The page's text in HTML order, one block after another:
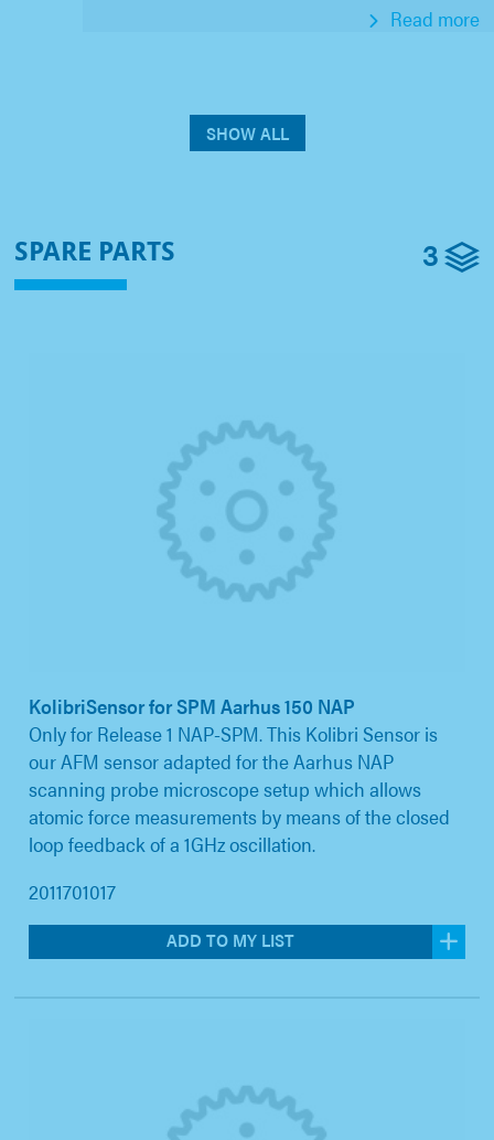
Read more
SHOW ALL
SPARE PARTS 3
KolibriSensor for SPM Aarhus 150 NAP
Only for Release 1 NAP-SPM. This Kolibri Sensor is
our AFM sensor adapted for the Aarhus NAP
scanning probe microscope setup which allows
atomic force measurements by means of the closed
loop feedback of a 1GHz oscillation.
2011701017
ADD TO MY LIST